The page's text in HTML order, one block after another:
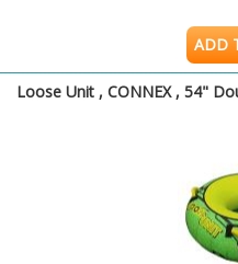
ADD
Loose Unit , CONNEX , 54"